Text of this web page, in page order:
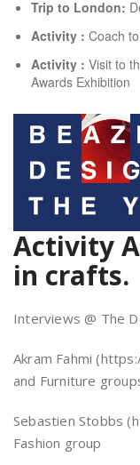
Trip to London:
Activity : Coach
Activity : Visit to
Awards Exhibition
Activity
in crafts.
Interviews @ The
Akram Fahmi
and Furniture
Sebastien Stobbs
Fashion group